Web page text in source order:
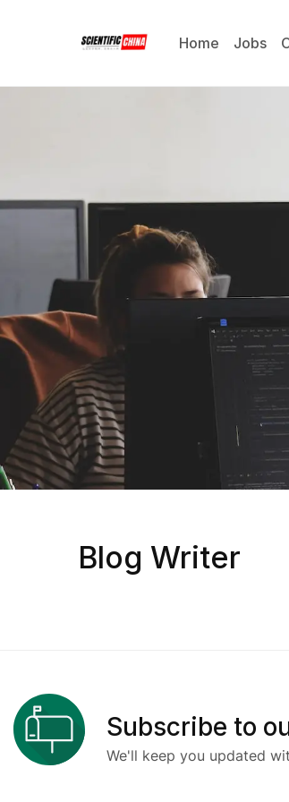
Home Jobs
Blog Writer
Subscribe to
We'll keep you updated